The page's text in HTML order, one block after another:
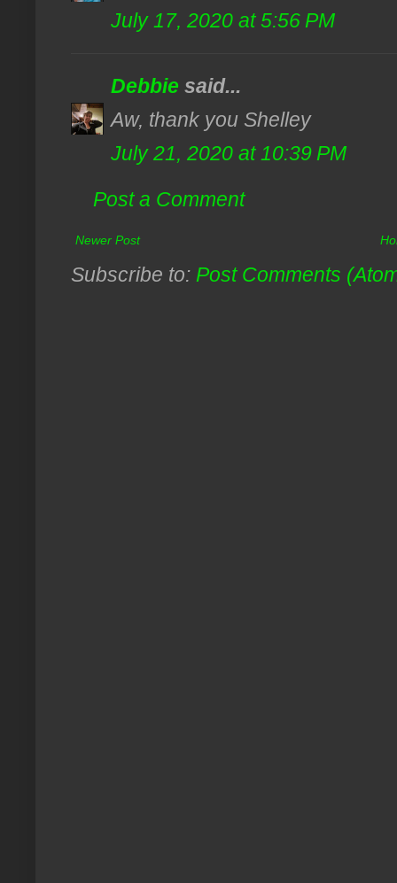
July 17, 2020 at 5:56 PM
Debbie said...
Aw, thank you Shelley
July 21, 2020 at 10:39 PM
Post a Comment
Newer Post
Subscribe to: Post Comments